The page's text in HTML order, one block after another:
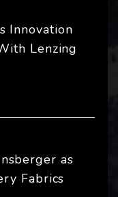
Innovation
Lenzing
as
Fabrics